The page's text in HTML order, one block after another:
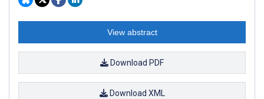
View abstract
Download PDF
Download XML